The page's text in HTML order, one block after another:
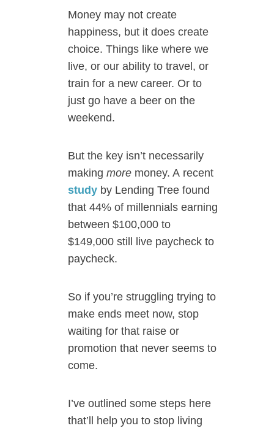
Money may not create
happiness, but it does create
choice. Things like where we
live, or our ability to travel, or
train for a new career. Or to
just go have a beer on the
weekend.
But the key isn’t necessarily
making more money. A recent
study by Lending Tree found
that 44% of millennials earning
between $100,000 to
$149,000 still live paycheck to
paycheck.
So if you’re struggling trying to
make ends meet now, stop
waiting for that raise or
promotion that never seems to
come.
I’ve outlined some steps here
that’ll help you to stop living